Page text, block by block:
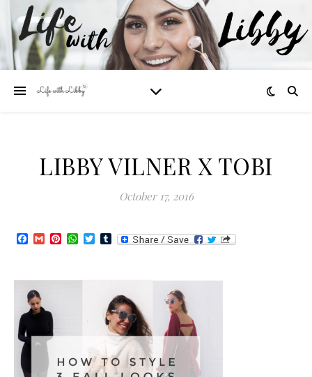
LIBBY VILNER X TOBI
October 17, 2016
Facebook
GmailPinterest
WhatsApp
TwitterTumblr